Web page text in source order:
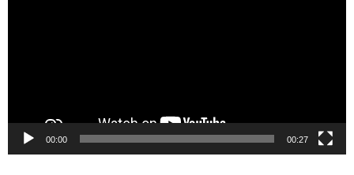
00:00 00:27